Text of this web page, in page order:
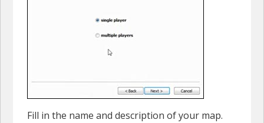
Fill in the name and description of your map.